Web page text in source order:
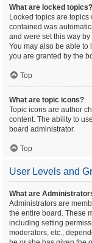
What are locked topics?
Locked topics are
contained was
and were set this way
You may also be able
you are granted by the
Top
What are topic icons?
Topic icons are author
content. The ability to
board administrator.
Top
User Levels and
What are
Administrators are
the entire board. These
including setting
moderators, etc.,